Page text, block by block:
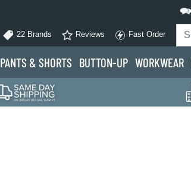
22 Brands Reviews Fast Order
PANTS & SHORTS BUTTON-UP WORKWEAR